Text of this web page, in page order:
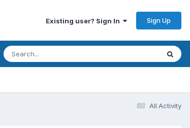
Existing user? Sign In Sign Up
All Activity